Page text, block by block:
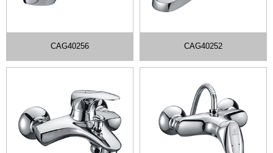
CAG40256 CAG40252